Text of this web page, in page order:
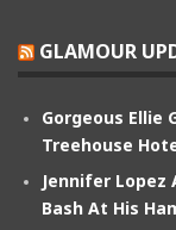
GLAMOUR
Gorgeous Ellie
Treehouse
Jennifer Lopez
Bash At His